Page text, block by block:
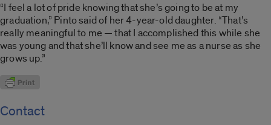
“I feel a lot of pride knowing that she’s going to be at my
graduation,” Pinto said of her 4-year-old daughter. “That’s
really meaningful to me — that I accomplished this while she
was young and that she’ll know and see me as a nurse as she
grows up.”
Contact